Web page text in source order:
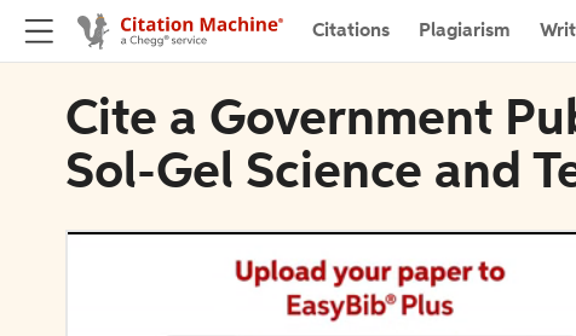
Citations Plagiarism
Cite a Government
Sol-Gel Science and